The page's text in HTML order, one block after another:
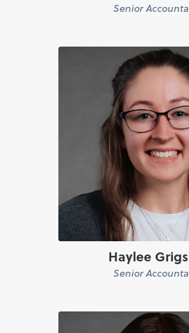
Senior
Haylee
Senior